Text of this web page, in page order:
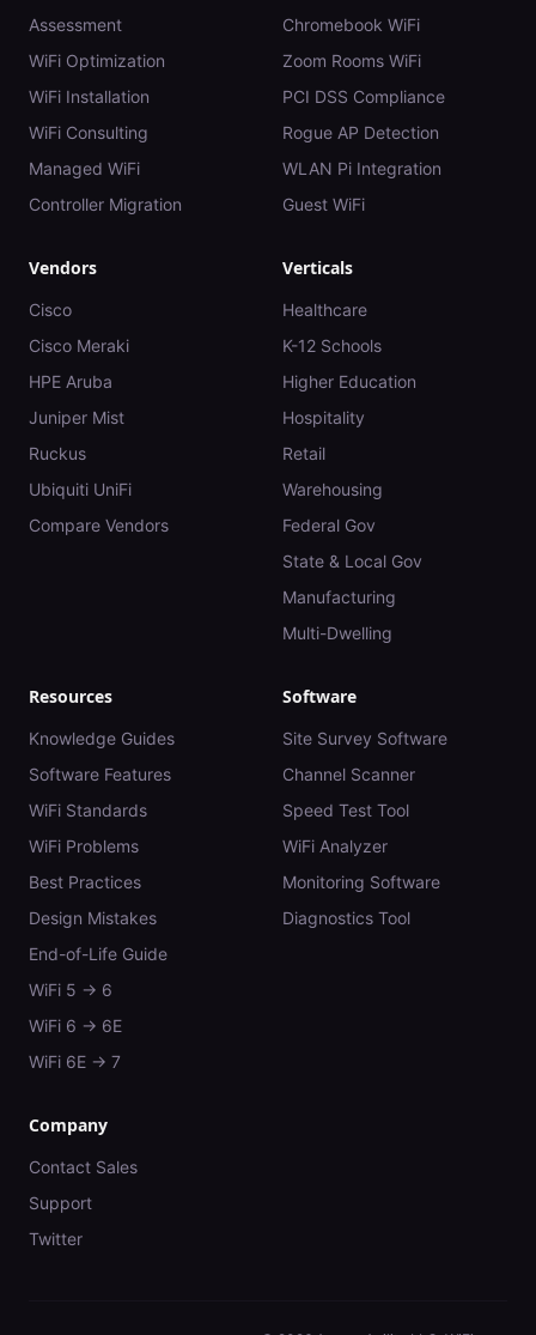
Assessment
WiFi Optimization
WiFi Installation
WiFi Consulting
Managed WiFi
Controller Migration
Chromebook WiFi
Zoom Rooms WiFi
PCI DSS Compliance
Rogue AP Detection
WLAN Pi Integration
Guest WiFi
Vendors
Cisco
Cisco Meraki
HPE Aruba
Juniper Mist
Ruckus
Ubiquiti UniFi
Compare Vendors
Verticals
Healthcare
K-12 Schools
Higher Education
Hospitality
Retail
Warehousing
Federal Gov
State & Local Gov
Manufacturing
Multi-Dwelling
Resources
Knowledge Guides
Software Features
WiFi Standards
WiFi Problems
Best Practices
Design Mistakes
End-of-Life Guide
WiFi 5 → 6
WiFi 6 → 6E
WiFi 6E → 7
Software
Site Survey Software
Channel Scanner
Speed Test Tool
WiFi Analyzer
Monitoring Software
Diagnostics Tool
Company
Contact Sales
Support
Twitter